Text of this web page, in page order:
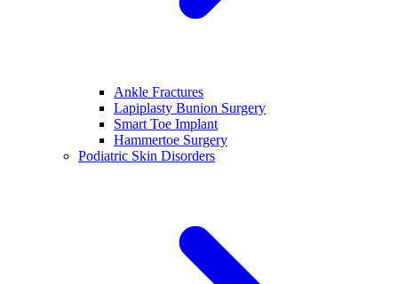
Ankle Fractures
Lapiplasty Bunion Surgery
Smart Toe Implant
Hammertoe Surgery
Podiatric Skin Disorders